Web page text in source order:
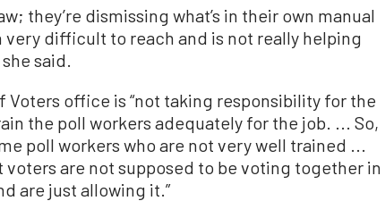
they’re dismissing what’s in their own manual
very difficult to reach and is not really helping
said.
Voters office is “not taking responsibility for the
the poll workers adequately for the job. ... So,
poll workers who are not very well trained ...
voters are not supposed to be voting together in
are just allowing it.”